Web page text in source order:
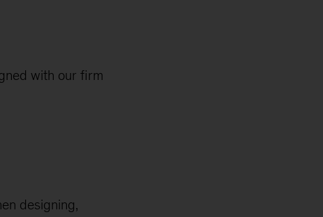
with our firm
designing,